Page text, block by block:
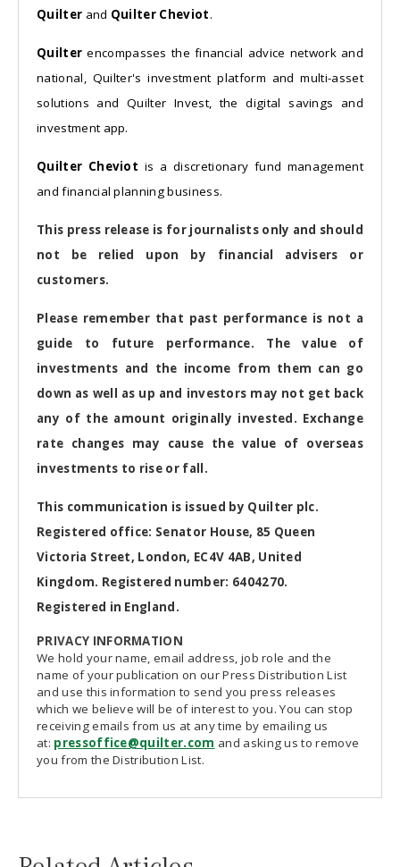
Quilter and Quilter Cheviot.
Quilterencompasses the financial advice network and
national, Quilter's investment platform and multi-asset
solutions and Quilter Invest, the digital savings and
investment app.
Quilter Cheviot is a discretionary fund management
and financial planning business.
This press release is for journalists only and should
not be relied upon by financial advisers or
customers.
Please remember that past performance is not a
guide to future performance. The value of
investments and the income from them can go
down as well as up and investors may not get back
any of the amount originally invested. Exchange
rate changes may cause the value of overseas
investments to rise or fall.
This communication is issued by Quilter plc.
Registered office: Senator House, 85 Queen
Victoria Street, London, EC4V 4AB, United
Kingdom. Registered number: 6404270.
Registered in England.
PRIVACY INFORMATION
We hold your name, email address, job role and the
name of your publication on our Press Distribution List
and use this information to send you press releases
which we believe will be of interest to you. You can stop
receiving emails from us at any time by emailing us
at: pressoffice@quilter.com and asking us to remove
you from the Distribution List.